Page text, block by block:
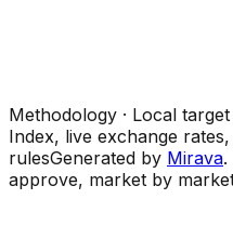
Methodology · Local
Index, live exchange
rulesGenerated by Mirava.
approve, market by